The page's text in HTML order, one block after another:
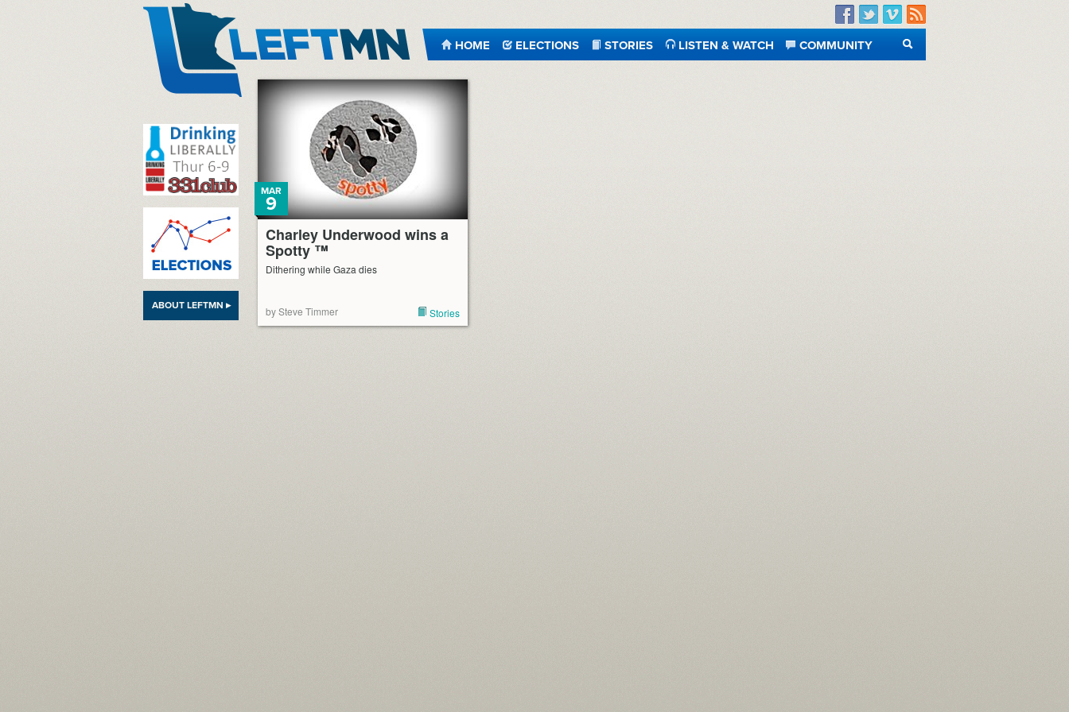
Facebook
TwitterVimeo
RSS
HOME ELECTIONS STORIES LISTEN & WATCH
COMMUNITY
SEARCH
ABOUT LEFTMN ▸
Charley Underwood wins a
Spotty ™
MAR
9
Dithering while Gaza dies
by Steve Timmer Stories